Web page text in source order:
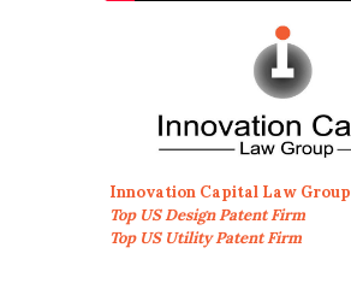
Innovation Capital Law Group
Top US Design Patent Firm
Top US Utility Patent Firm